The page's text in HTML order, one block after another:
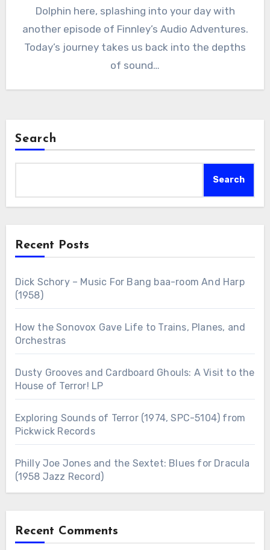
Dolphin here, splashing into your day with
another episode of Finnley’s Audio Adventures.
Today’s journey takes us back into the depths
of sound…
Search
Search
Recent Posts
Dick Schory – Music For Bang baa-room And Harp
(1958)
How the Sonovox Gave Life to Trains, Planes, and
Orchestras
Dusty Grooves and Cardboard Ghouls: A Visit to the
House of Terror! LP
Exploring Sounds of Terror (1974, SPC-5104) from
Pickwick Records
Philly Joe Jones and the Sextet: Blues for Dracula
(1958 Jazz Record)
Recent Comments